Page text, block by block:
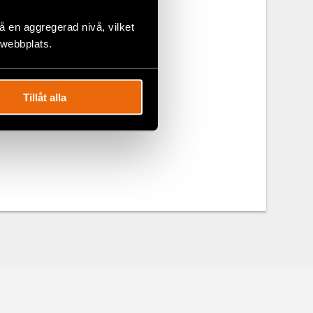
en aggregerad nivå, vilket
Tillåt alla
five youth.
of